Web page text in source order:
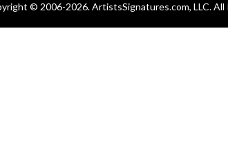
© 2006-2026. ArtistsSignatures.com, LLC. All